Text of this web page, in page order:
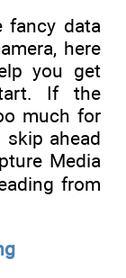
fancy data
here
you get
If the
much for
ahead
Media
from